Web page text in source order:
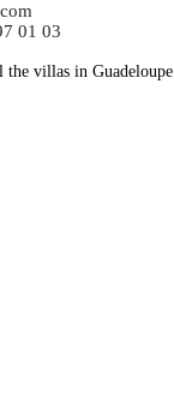
01 03
villas in Guadeloupe.